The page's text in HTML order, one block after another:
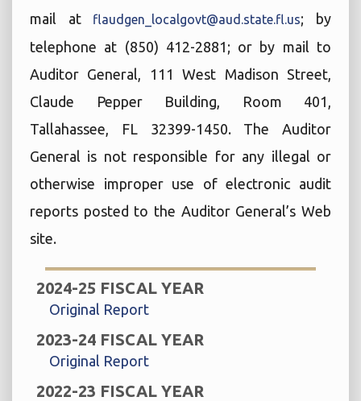
mail at flaudgen_localgovt@aud.state.fl.us; by
telephone at (850) 412-2881; or by mail to
Auditor General, 111 West Madison Street,
Claude Pepper Building, Room 401,
Tallahassee, FL 32399-1450. The Auditor
General is not responsible for any illegal or
otherwise improper use of electronic audit
reports posted to the Auditor General’s Web
site.
2024-25 FISCAL YEAR
Original Report
2023-24 FISCAL YEAR
Original Report
2022-23 FISCAL YEAR